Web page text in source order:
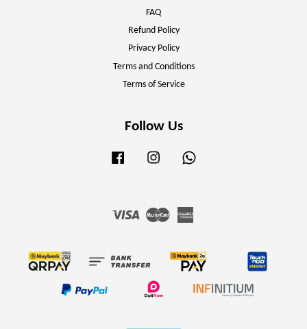
FAQ
Refund Policy
Privacy Policy
Terms and Conditions
Terms of Service
Follow Us
Facebook Instagram
Visa Master